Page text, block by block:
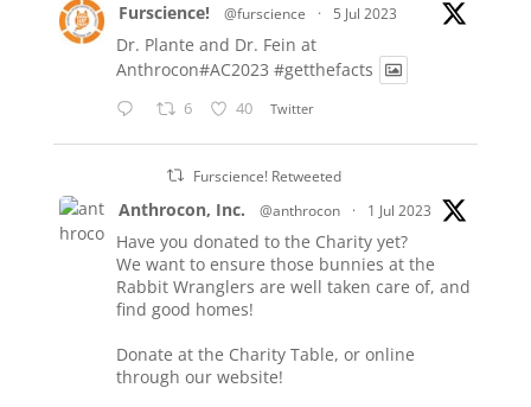
Furscience! @furscience · 5 Jul 2023
Dr. Plante and Dr. Fein at
Anthrocon#AC2023 #getthefacts
6 40 Twitter
Furscience! Retweeted
Anthrocon, Inc. @anthrocon · 1 Jul 2023
Have you donated to the Charity yet?
We want to ensure those bunnies at the
Rabbit Wranglers are well taken care of, and
find good homes!
Donate at the Charity Table, or online
through our website!